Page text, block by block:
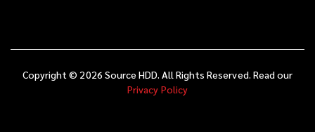
Copyright © 2026 Source HDD. All Rights Reserved. Read our
Privacy Policy